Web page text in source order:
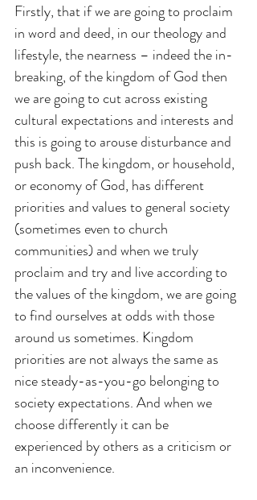
Firstly, that if we are going to proclaim
in word and deed, in our theology and
lifestyle, the nearness – indeed the in-
breaking, of the kingdom of God then
we are going to cut across existing
cultural expectations and interests and
this is going to arouse disturbance and
push back. The kingdom, or household,
or economy of God, has different
priorities and values to general society
(sometimes even to church
communities) and when we truly
proclaim and try and live according to
the values of the kingdom, we are going
to find ourselves at odds with those
around us sometimes. Kingdom
priorities are not always the same as
nice steady-as-you-go belonging to
society expectations. And when we
choose differently it can be
experienced by others as a criticism or
an inconvenience.